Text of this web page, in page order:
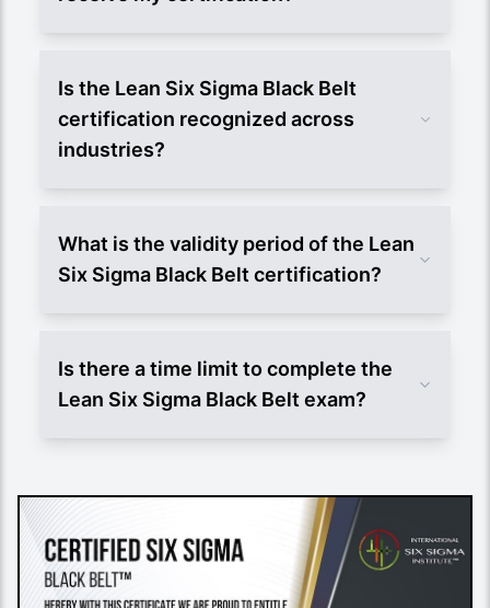
Is the Lean Six Sigma Black Belt
certification recognized across
industries?
What is the validity period of the Lean
Six Sigma Black Belt certification?
Is there a time limit to complete the
Lean Six Sigma Black Belt exam?